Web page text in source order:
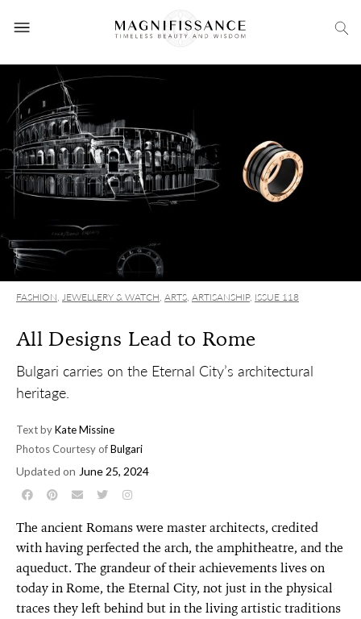
FASHION JEWELLERY & WATCH ARTS ARTISANSHIP, ISSUE 118
All Designs Lead to Rome
Bulgari carries on the Eternal City’s architectural
heritage.
Text byKate Missine
Photos Courtesy ofBulgari
Updated on June 25, 2024
The ancient Romans were master architects, credited
with having perfected the arch, the amphitheatre, and the
aqueduct. The grandeur of their achievements lives on
today in Rome, the Eternal City, not just in the physical
traces they left behind but in the living artistic traditions